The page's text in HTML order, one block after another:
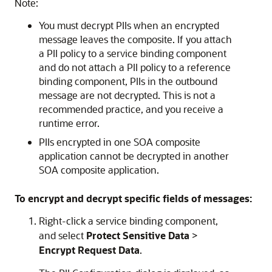
Note:
You must decrypt PIIs when an encrypted
message leaves the composite. If you attach
a PII policy to a service binding component
and do not attach a PII policy to a reference
binding component, PIIs in the outbound
message are not decrypted. This is not a
recommended practice, and you receive a
runtime error.
PIIs encrypted in one SOA composite
application cannot be decrypted in another
SOA composite application.
To encrypt and decrypt specific fields of messages:
Right-click a service binding component,
and select Protect Sensitive Data >
Encrypt Request Data.